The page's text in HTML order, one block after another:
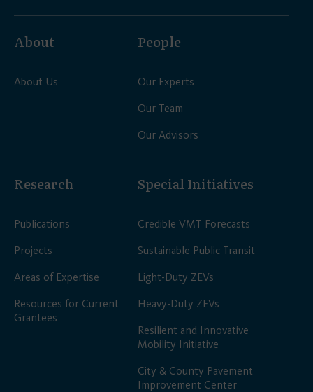
About
About Us
People
Our Experts
Our Team
Our Advisors
Research
Publications
Projects
Areas of Expertise
Resources for Current
Grantees
Special Initiatives
Credible VMT Forecasts
Sustainable Public Transit
Light-Duty ZEVs
Heavy-Duty ZEVs
Resilient and Innovative
Mobility Initiative
City & County Pavement
Improvement Center